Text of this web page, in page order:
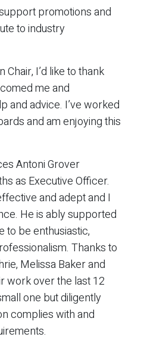
promotions and
to industry
I’d like to thank
me and
and advice. I’ve worked
and am enjoying this
Antoni Grover
as Executive Officer.
and adept and I
He is ably supported
to be enthusiastic,
Thanks to
Melissa Baker and
work over the last 12
one but diligently
complies with and